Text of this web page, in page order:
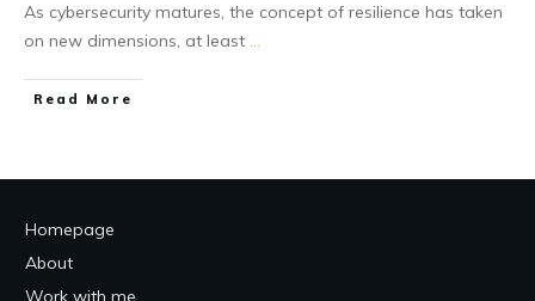
As cybersecurity matures, the concept of resilience has taken
on new dimensions, at least ...
Read More
Homepage
About
Work with me